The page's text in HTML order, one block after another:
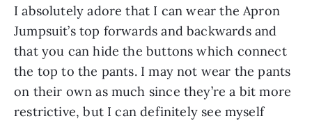
I absolutely adore that I can wear the Apron
Jumpsuit’s top forwards and backwards and
that you can hide the buttons which connect
the top to the pants. I may not wear the pants
on their own as much since they’re a bit more
restrictive, but I can definitely see myself